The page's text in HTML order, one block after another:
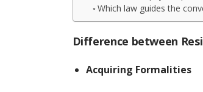
Which law guides the
Difference between
Acquiring Formalities